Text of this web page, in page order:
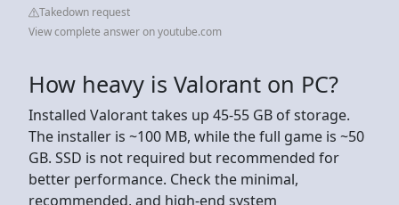
Takedown request
View complete answer on youtube.com
How heavy is Valorant on PC?
Installed Valorant takes up 45-55 GB of storage.
The installer is ~100 MB, while the full game is ~50
GB. SSD is not required but recommended for
better performance. Check the minimal,
recommended, and high-end system